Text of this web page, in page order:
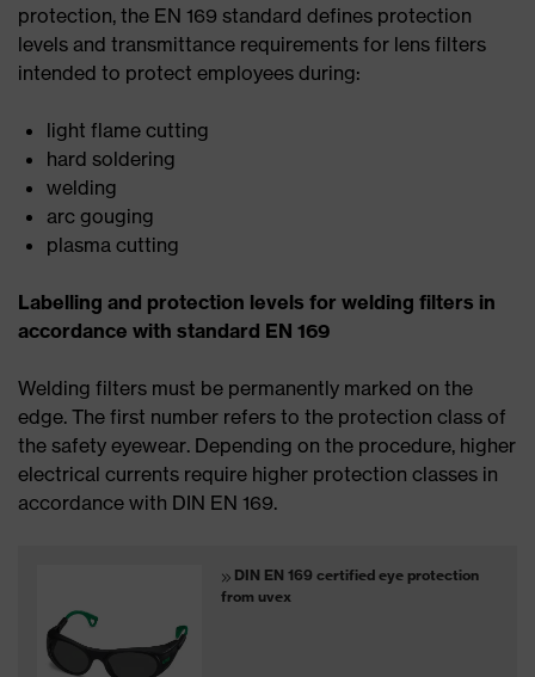
protection, the EN 169 standard defines protection
levels and transmittance requirements for lens filters
intended to protect employees during:
light flame cutting
hard soldering
welding
arc gouging
plasma cutting
Labelling and protection levels for welding filters in
accordance with standard EN 169
Welding filters must be permanently marked on the
edge. The first number refers to the protection class of
the safety eyewear. Depending on the procedure, higher
electrical currents require higher protection classes in
accordance with DIN EN 169.
DIN EN 169 certified eye protection
from uvex